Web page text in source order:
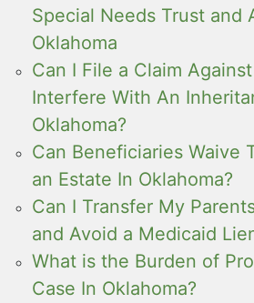
Special Needs Trust and
Oklahoma
Can I File a Claim
Interfere With An
Oklahoma?
Can Beneficiaries Waive
an Estate In Oklahoma?
Can I Transfer My
and Avoid a Medicaid
What is the Burden of
Case In Oklahoma?